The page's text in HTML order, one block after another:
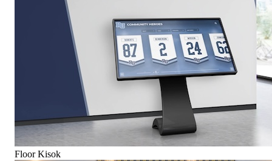
Floor Kisok